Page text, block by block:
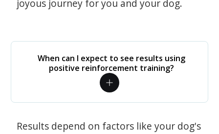
joyous journey for you and your dog.
When can I expect to see results using
positive reinforcement training?
Results depend on factors like your dog's